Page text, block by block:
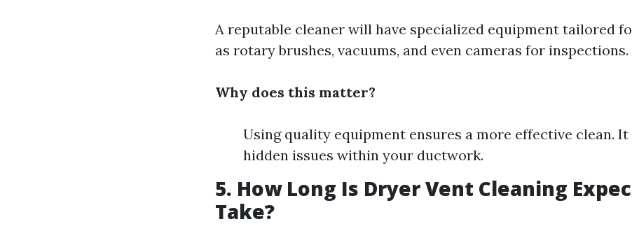
A reputable cleaner will have specialized equipment tailored
as rotary brushes, vacuums, and even cameras for inspections.
Why does this matter?
Using quality equipment ensures a more effective clean.
hidden issues within your ductwork.
5. How Long Is Dryer Vent Cleaning
Take?